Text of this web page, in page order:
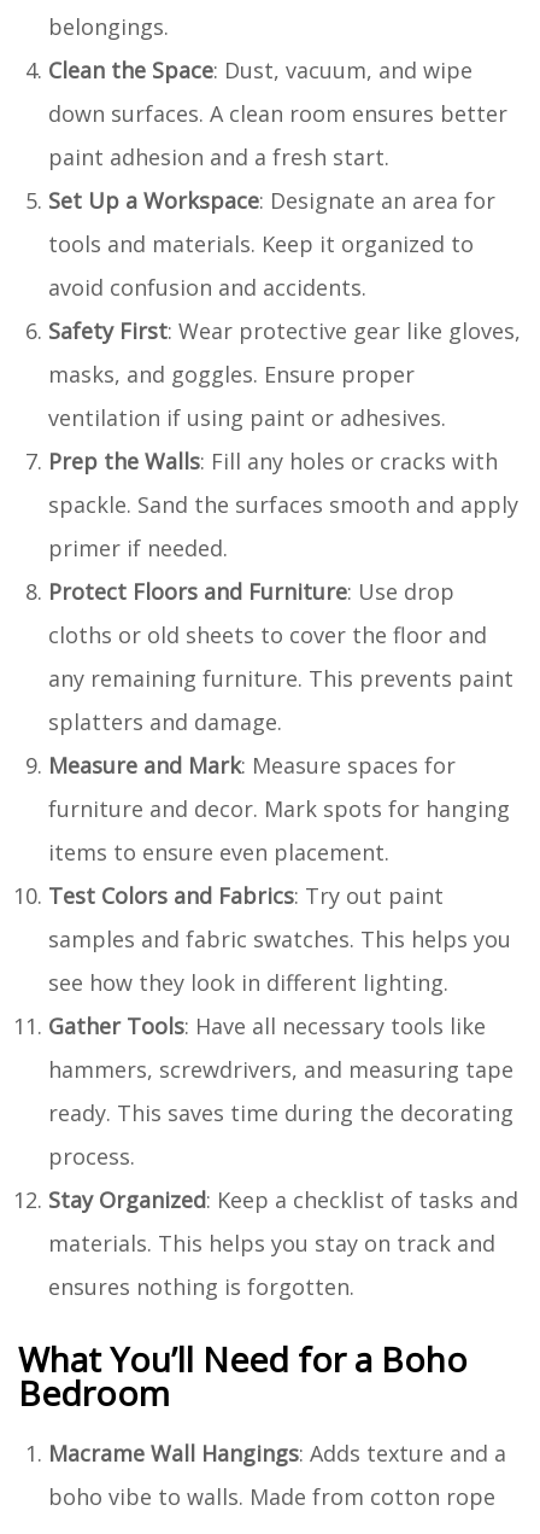
belongings.
Clean the Space: Dust, vacuum, and wipe
down surfaces. A clean room ensures better
paint adhesion and a fresh start.
Set Up a Workspace: Designate an area for
tools and materials. Keep it organized to
avoid confusion and accidents.
Safety First: Wear protective gear like gloves,
masks, and goggles. Ensure proper
ventilation if using paint or adhesives.
Prep the Walls: Fill any holes or cracks with
spackle. Sand the surfaces smooth and apply
primer if needed.
Protect Floors and Furniture: Use drop
cloths or old sheets to cover the floor and
any remaining furniture. This prevents paint
splatters and damage.
Measure and Mark: Measure spaces for
furniture and decor. Mark spots for hanging
items to ensure even placement.
Test Colors and Fabrics: Try out paint
samples and fabric swatches. This helps you
see how they look in different lighting.
Gather Tools: Have all necessary tools like
hammers, screwdrivers, and measuring tape
ready. This saves time during the decorating
process.
Stay Organized: Keep a checklist of tasks and
materials. This helps you stay on track and
ensures nothing is forgotten.
What You’ll Need for a Boho
Bedroom
Macrame Wall Hangings: Adds texture and a
boho vibe to walls. Made from cotton rope